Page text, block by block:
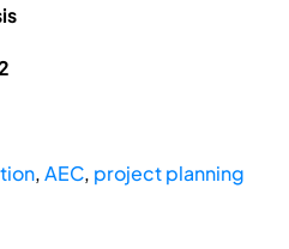
,AEC, project planning